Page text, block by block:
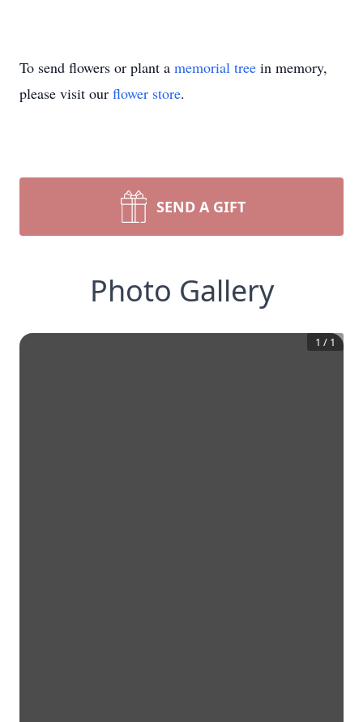
To send flowers or plant a memorial tree in memory,
please visit our flower store.
SEND A GIFT
Photo Gallery
1 / 1